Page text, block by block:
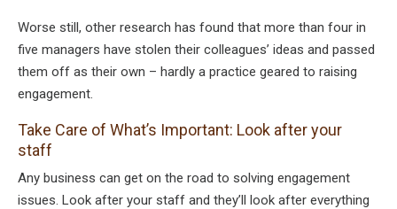
Worse still, other research has found that more than four in
five managers have stolen their colleagues’ ideas and passed
them off as their own – hardly a practice geared to raising
engagement.
Take Care of What’s Important: Look after your
staff
Any business can get on the road to solving engagement
issues. Look after your staff and they’ll look after everything